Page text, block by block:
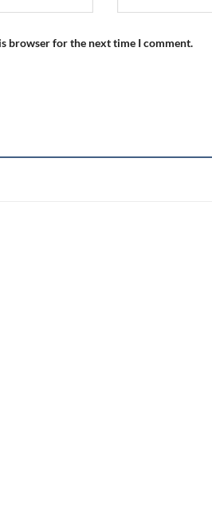
browser for the next time I comment.